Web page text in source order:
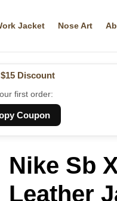
Jacket Nose Art
$15 Discount
first order:
Coupon
Nike Sb
Leather